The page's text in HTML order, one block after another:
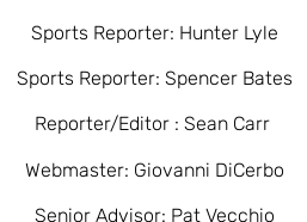
Sports Reporter: Hunter Lyle
Sports Reporter: Spencer Bates
Reporter/Editor : Sean Carr
Webmaster: Giovanni DiCerbo
Senior Advisor: Pat Vecchio